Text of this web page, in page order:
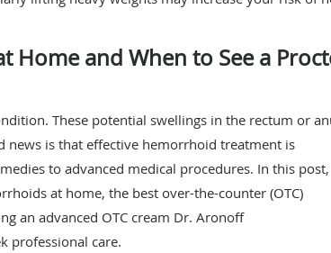
Home and When to See a
These potential swellings in the rectum or
news is that effective hemorrhoid treatment is
to advanced medical procedures. In this post,
at home, the best over-the-counter (OTC)
an advanced OTC cream Dr. Aronoff
professional care.